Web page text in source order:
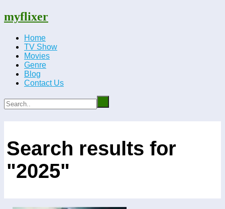
myflixer
Home
TV Show
Movies
Genre
Blog
Contact Us
Search results for
"2025"